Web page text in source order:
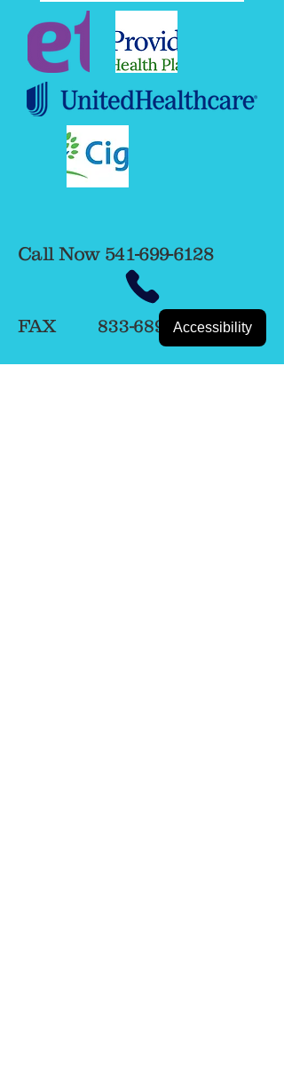
Accessibility
Call Now 541-699-6128
FAX 833-689-1576